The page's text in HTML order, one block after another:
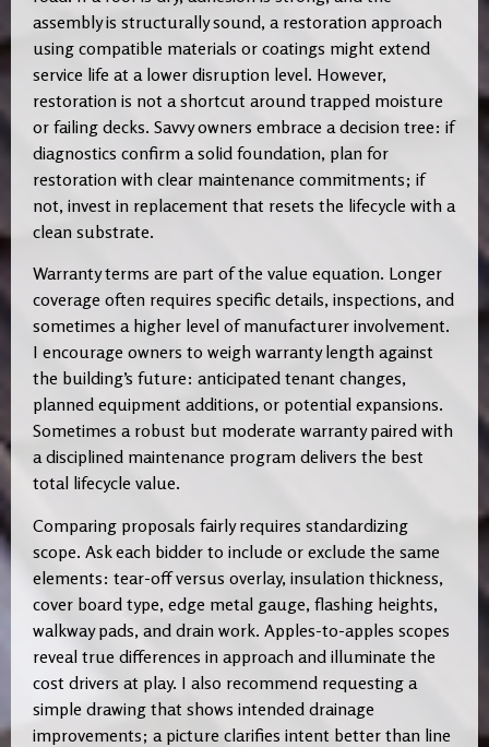
assembly is structurally sound, a restoration approach
using compatible materials or coatings might extend
service life at a lower disruption level. However,
restoration is not a shortcut around trapped moisture
or failing decks. Savvy owners embrace a decision tree: if
diagnostics confirm a solid foundation, plan for
restoration with clear maintenance commitments; if
not, invest in replacement that resets the lifecycle with a
clean substrate.
Warranty terms are part of the value equation. Longer
coverage often requires specific details, inspections, and
sometimes a higher level of manufacturer involvement.
I encourage owners to weigh warranty length against
the building’s future: anticipated tenant changes,
planned equipment additions, or potential expansions.
Sometimes a robust but moderate warranty paired with
a disciplined maintenance program delivers the best
total lifecycle value.
Comparing proposals fairly requires standardizing
scope. Ask each bidder to include or exclude the same
elements: tear-off versus overlay, insulation thickness,
cover board type, edge metal gauge, flashing heights,
walkway pads, and drain work. Apples-to-apples scopes
reveal true differences in approach and illuminate the
cost drivers at play. I also recommend requesting a
simple drawing that shows intended drainage
improvements; a picture clarifies intent better than line